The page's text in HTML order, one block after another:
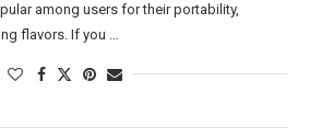
among users for their portability,
flavors. If you …